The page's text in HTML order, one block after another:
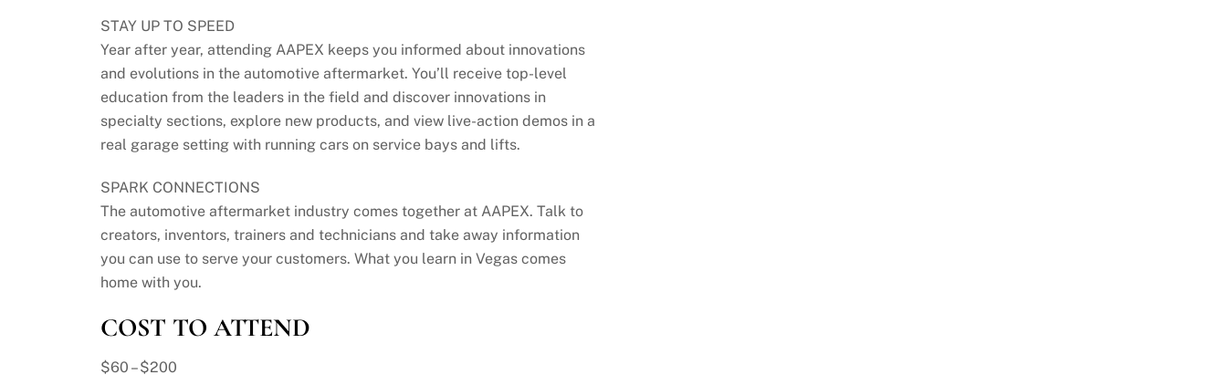
STAY UP TO SPEED
Year after year, attending AAPEX keeps you informed about innovations
and evolutions in the automotive aftermarket. You’ll receive top-level
education from the leaders in the field and discover innovations in
specialty sections, explore new products, and view live-action demos in a
real garage setting with running cars on service bays and lifts.
SPARK CONNECTIONS
The automotive aftermarket industry comes together at AAPEX. Talk to
creators, inventors, trainers and technicians and take away information
you can use to serve your customers. What you learn in Vegas comes
home with you.
COST TO ATTEND
$60 – $200